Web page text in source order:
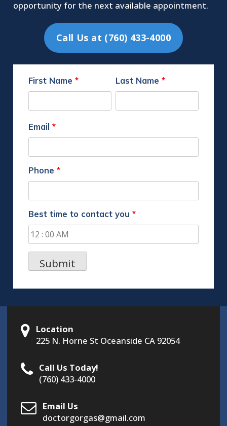
opportunity for the next available appointment.
Call Us at (760) 433-4000
First Name* Last Name*
Email*
Phone*
Best time to contact you*
Location
225 N. Horne St Oceanside CA 92054
Call Us Today!
(760) 433-4000
Email Us
doctorgorgas@gmail.com